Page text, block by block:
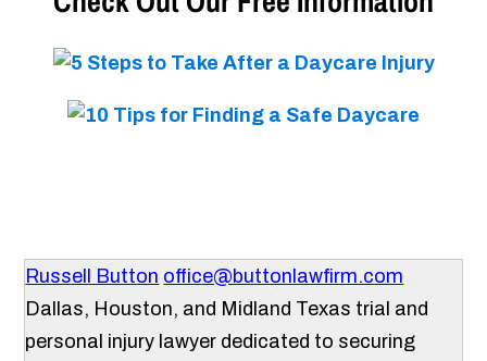
Russell Button office@buttonlawfirm.com
Dallas, Houston, and Midland Texas trial and
personal injury lawyer dedicated to securing